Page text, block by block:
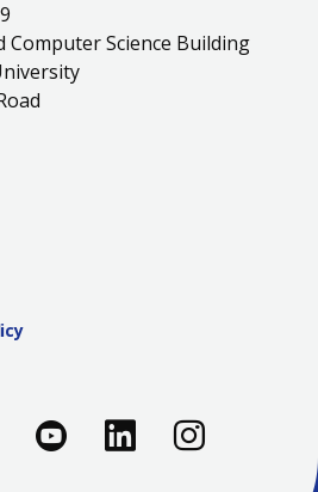
Computer Science Building
on Facebook
us on Twitter
Follow us on
Add us on
Follow